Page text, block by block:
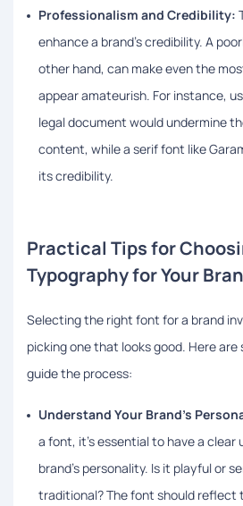
Professionalism and Credibility:
enhance a brand’s credibility. A
other hand, can make even the
appear amateurish. For instance,
legal document would undermine
content, while a serif font like
its credibility.
Practical Tips for
Typography for Your
Selecting the right font for a brand
picking one that looks good. Here
guide the process:
Understand Your Brand’s
a font, it’s essential to have a clear
brand’s personality. Is it playful or
traditional? The font should